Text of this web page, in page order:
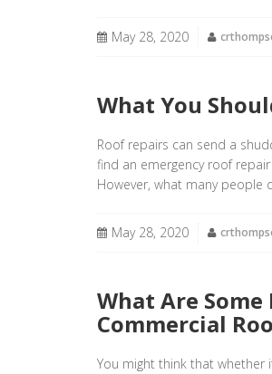
May 28, 2020
What You
Roof repairs can send a
find an emergency roof
However, what many
May 28, 2020
What Are
Commercial
You might think that whether